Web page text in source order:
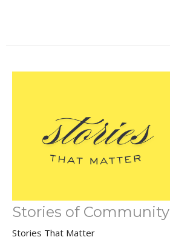
Stories of Community
Stories That Matter